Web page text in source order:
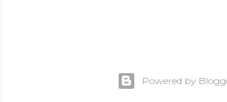
Powered by